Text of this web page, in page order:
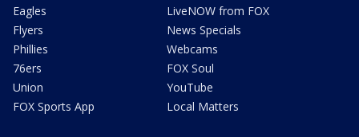
Eagles
Flyers
Phillies
76ers
Union
FOX Sports App
LiveNOW from FOX
News Specials
Webcams
FOX Soul
YouTube
Local Matters